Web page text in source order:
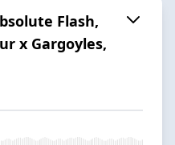
Flash,
x Gargoyles,